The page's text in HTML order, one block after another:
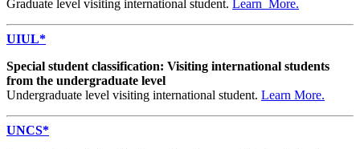
Graduate level visiting international student. Learn More.
UIUL*
Special student classification: Visiting international students
from the undergraduate level
Undergraduate level visiting international student. Learn More.
UNCS*